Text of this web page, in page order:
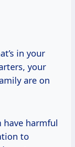
in your
your
are on
have harmful
to